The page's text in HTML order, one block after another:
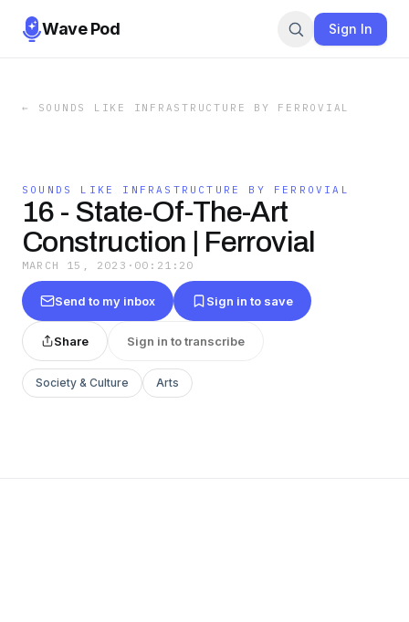
Wave Pod Sign In
← SOUNDS LIKE INFRASTRUCTURE BY FERROVIAL
SOUNDS LIKE INFRASTRUCTURE BY FERROVIAL
16 - State-Of-The-Art
Construction | Ferrovial
MARCH 15, 2023 · 00:21:20
Send to my inbox Sign in to save
Share Sign in to transcribe
Society & Culture Arts